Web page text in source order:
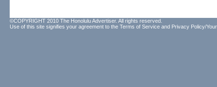
©COPYRIGHT 2010 The Honolulu Advertiser. All rights reserved.
Use of this site signifies your agreement to the Terms of Service and Privacy Policy/